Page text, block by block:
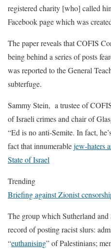
registered charity [who] called
Facebook page which was
The paper reveals that COFIS
being behind a series of posts
was reported to the General
subterfuge.
Sammy Stein, a trustee of
of Israeli crimes and chair of
“Ed is no anti-Semite. In fact,
fact that innumerablejew-haters
State of Israel
Trending
Briefing against Zionist
The group which Sutherland and
record of posting racist slurs:
“euthanising” of Palestinians;